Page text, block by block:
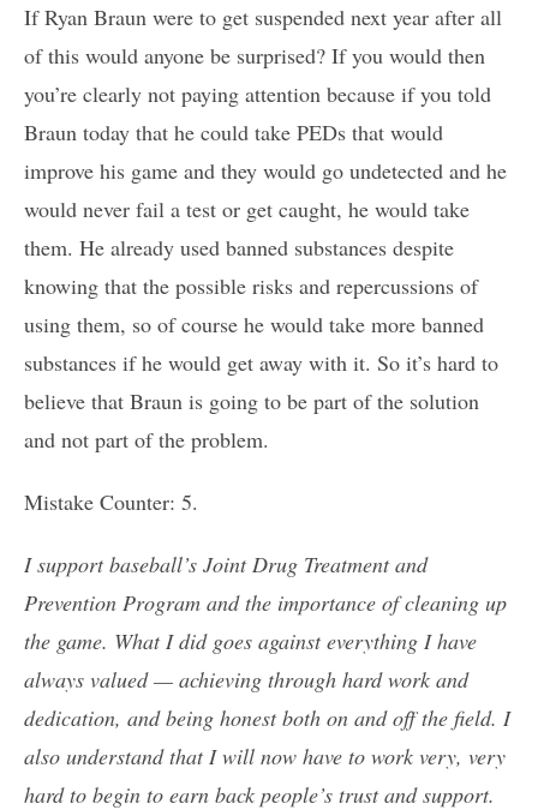
If Ryan Braun were to get suspended next year after all
of this would anyone be surprised? If you would then
you’re clearly not paying attention because if you told
Braun today that he could take PEDs that would
improve his game and they would go undetected and he
would never fail a test or get caught, he would take
them. He already used banned substances despite
knowing that the possible risks and repercussions of
using them, so of course he would take more banned
substances if he would get away with it. So it’s hard to
believe that Braun is going to be part of the solution
and not part of the problem.
Mistake Counter: 5.
I support baseball’s Joint Drug Treatment and
Prevention Program and the importance of cleaning up
the game. What I did goes against everything I have
always valued — achieving through hard work and
dedication, and being honest both on and off the field. I
also understand that I will now have to work very, very
hard to begin to earn back people’s trust and support.